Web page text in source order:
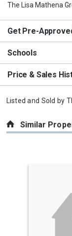
The Lisa Mathena
Get Pre-
Schools
Price & Sales
Listed and Sold by
Similar